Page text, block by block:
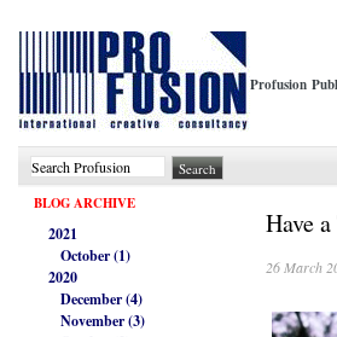
Profusion
BLOG ARCHIVE
2021
October (1)
2020
December (4)
November (3)
Have
26 March